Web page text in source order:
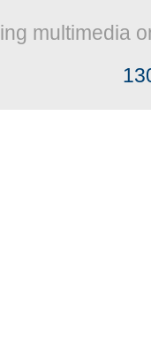
multimedia